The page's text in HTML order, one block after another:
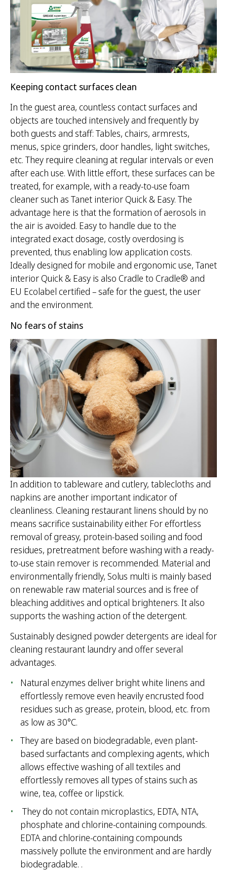
Keeping contact surfaces clean
In the guest area, countless contact surfaces and
objects are touched intensively and frequently by
both guests and staff: Tables, chairs, armrests,
menus, spice grinders, door handles, light switches,
etc. They require cleaning at regular intervals or even
after each use. With little effort, these surfaces can be
treated, for example, with a ready-to-use foam
cleaner such as Tanet interior Quick & Easy. The
advantage here is that the formation of aerosols in
the air is avoided. Easy to handle due to the
integrated exact dosage, costly overdosing is
prevented, thus enabling low application costs.
Ideally designed for mobile and ergonomic use, Tanet
interior Quick & Easy is also Cradle to Cradle® and
EU Ecolabel certified – safe for the guest, the user
and the environment.
No fears of stains
In addition to tableware and cutlery, tablecloths and
napkins are another important indicator of
cleanliness. Cleaning restaurant linens should by no
means sacrifice sustainability either. For effortless
removal of greasy, protein-based soiling and food
residues, pretreatment before washing with a ready-
to-use stain remover is recommended. Material and
environmentally friendly, Solus multi is mainly based
on renewable raw material sources and is free of
bleaching additives and optical brighteners. It also
supports the washing action of the detergent.
Sustainably designed powder detergents are ideal for
cleaning restaurant laundry and offer several
advantages.
Natural enzymes deliver bright white linens and
effortlessly remove even heavily encrusted food
residues such as grease, protein, blood, etc. from
as low as 30°C.
They are based on biodegradable, even plant-
based surfactants and complexing agents, which
allows effective washing of all textiles and
effortlessly removes all types of stains such as
wine, tea, coffee or lipstick.
They do not contain microplastics, EDTA, NTA,
phosphate and chlorine-containing compounds.
EDTA and chlorine-containing compounds
massively pollute the environment and are hardly
biodegradable. .